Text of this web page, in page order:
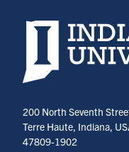
Indiana State
200 North Seventh
Terre Haute, Indiana,
47809-1902